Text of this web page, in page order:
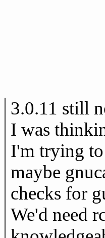
3.0.11 still
I was
I'm trying
maybe
checks for
We'd need